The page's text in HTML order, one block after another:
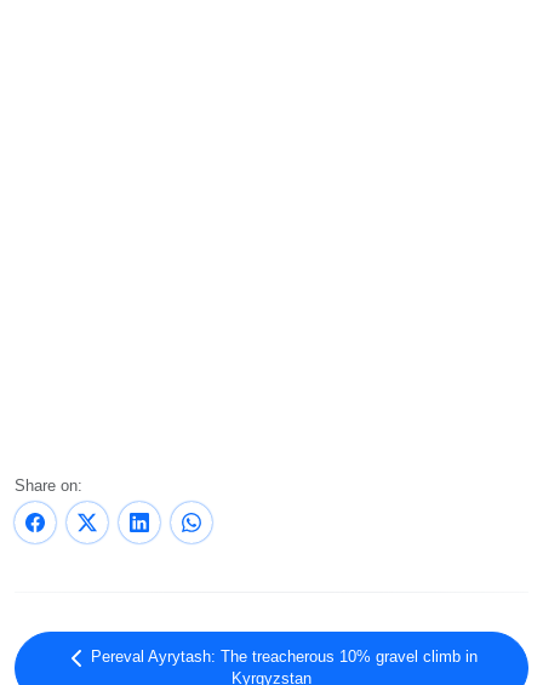
Share on:
Pereval Ayrytash: The treacherous 10% gravel climb in
Kyrgyzstan